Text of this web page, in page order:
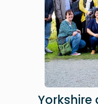
Yorkshire